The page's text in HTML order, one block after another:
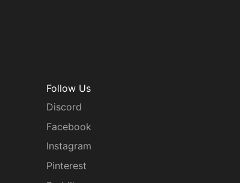
Follow Us
Discord
Facebook
Instagram
Pinterest